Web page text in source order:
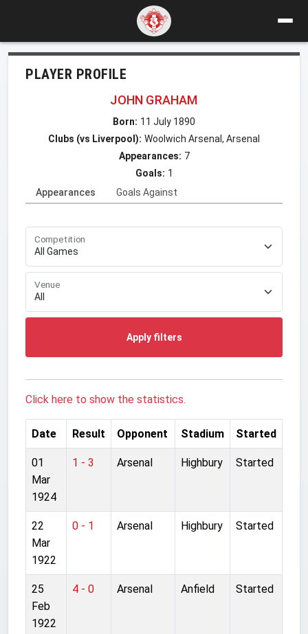
PLAYER PROFILE
JOHN GRAHAM
Born: 11 July 1890
Clubs (vs Liverpool): Woolwich Arsenal, Arsenal
Appearances: 7
Goals: 1
Appearances
Goals Against
Competition
Venue
Apply filters
Click here to show the statistics.
Date Result Opponent Stadium Started
01
Mar
1924
1 - 3 Arsenal Highbury Started
22
Mar
1922
0 - 1 Arsenal Highbury Started
25
Feb
1922
4 - 0 Arsenal Anfield Started